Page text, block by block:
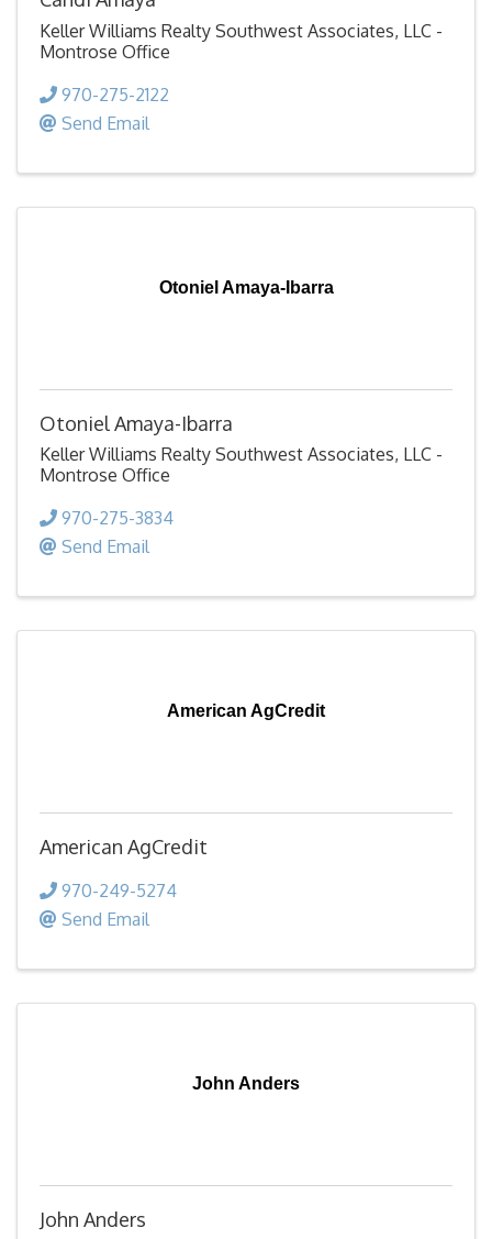
Keller Williams Realty Southwest Associates, LLC -
Montrose Office
970-275-2122
Send Email
Otoniel Amaya-Ibarra
Otoniel Amaya-Ibarra
Keller Williams Realty Southwest Associates, LLC -
Montrose Office
970-275-3834
Send Email
American AgCredit
American AgCredit
970-249-5274
Send Email
John Anders
John Anders